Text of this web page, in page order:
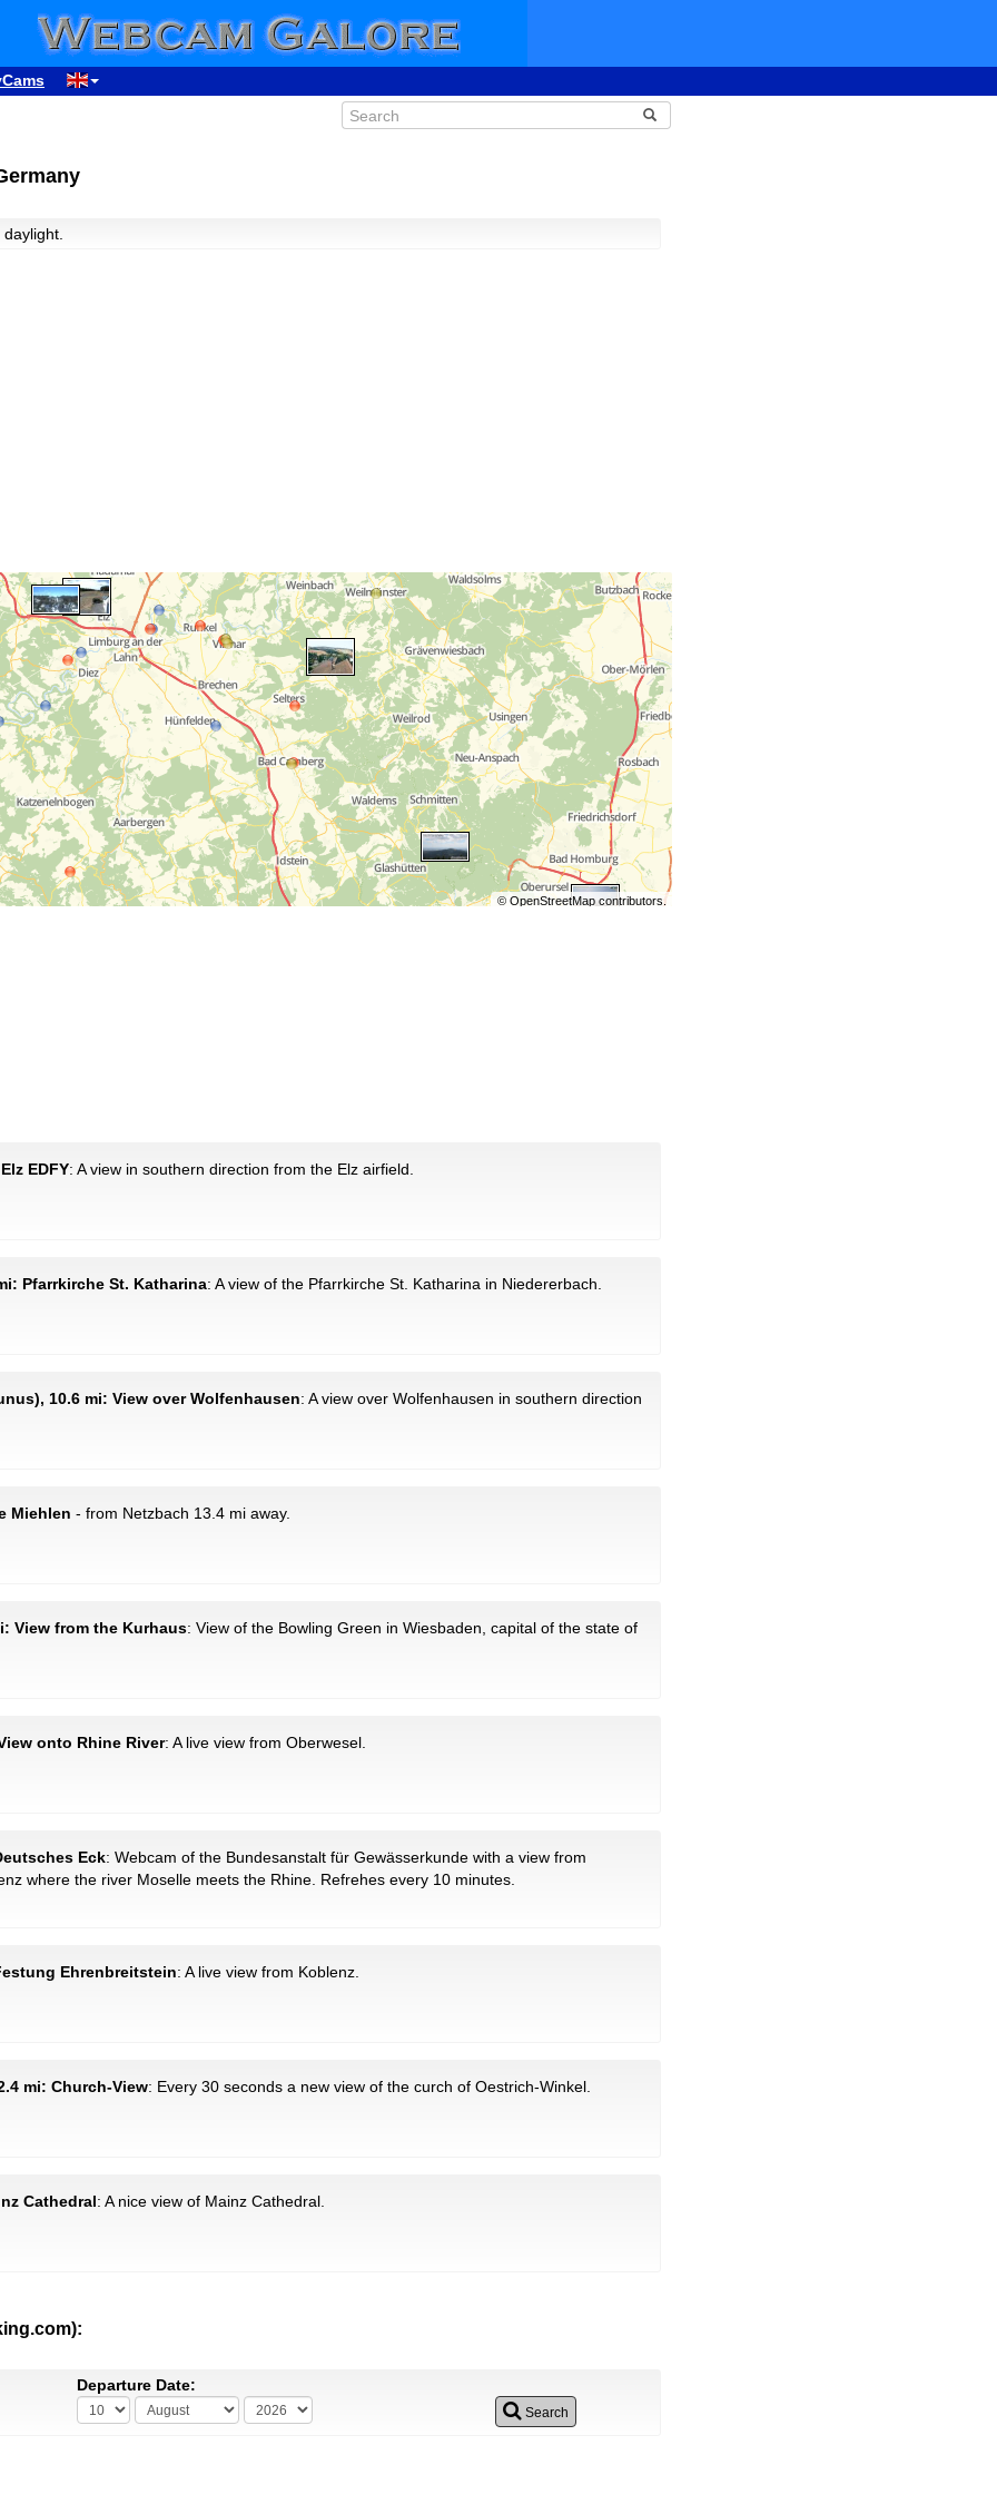
© OpenStreetMapcontributors.
EDFY: A view in southern direction from the Elz airfield.
Pfarrkirche St. Katharina: A view of the Pfarrkirche St. Katharina in Niedererbach.
10.6 mi: View over Wolfenhausen: A view over Wolfenhausen in southern direction
Miehlen - from Netzbach 13.4 mi away.
View from the Kurhaus: View of the Bowling Green in Wiesbaden, capital of the state of
onto Rhine River: A live view from Oberwesel.
Eck: Webcam of the Bundesanstalt für Gewässerkunde with a view from
where the river Moselle meets the Rhine. Refrehes every 10 minutes.
Ehrenbreitstein: A live view from Koblenz.
mi: Church-View: Every 30 seconds a new view of the curch of Oestrich-Winkel.
Cathedral: A nice view of Mainz Cathedral.
Departure Date:
Search